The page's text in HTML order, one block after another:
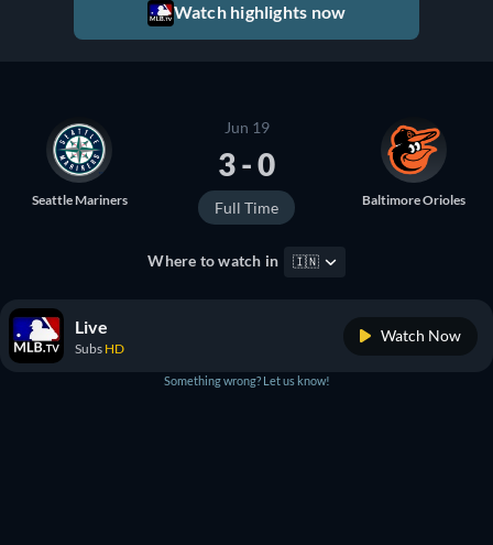
Watch highlights now
Seattle Mariners
Jun 19
3 - 0
Full Time Baltimore Orioles
Where to watch in 🇮🇳
Live
Subs HD
Watch Now
Something wrong? Let us know!